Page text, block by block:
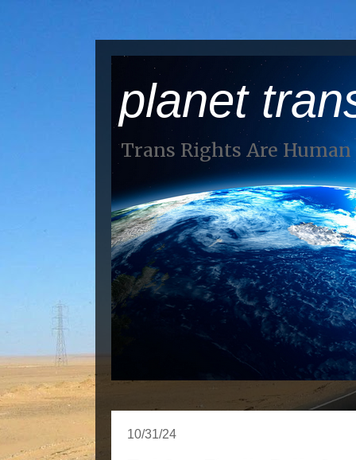
planet
Trans Rights Are
10/31/24